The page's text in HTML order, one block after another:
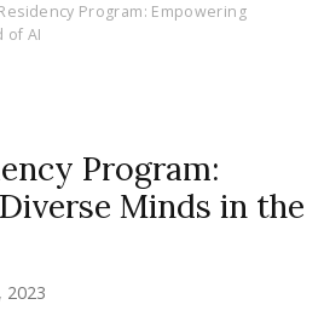
Program: Empowering
of AI
Program:
Minds in the
2023